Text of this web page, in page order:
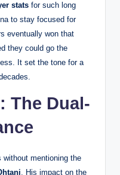
stats for such long
to stay focused for
eventually won that
they could go the
It set the tone for a
The Dual-
without mentioning the
. His impact on the